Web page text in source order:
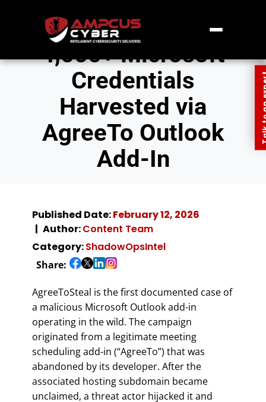
4,000+ Microsoft
Credentials
Harvested via
AgreeTo Outlook
Add-In
Published Date:February 12, 2026
Author:Content Team
Category:ShadowOpsIntel
Share:
AgreeToSteal is the first documented case of
a malicious Microsoft Outlook add-in
operating in the wild. The campaign
originated from a legitimate meeting
scheduling add-in (“AgreeTo”) that was
abandoned by its developer. After the
associated hosting subdomain became
unclaimed, a threat actor hijacked it and
Talk